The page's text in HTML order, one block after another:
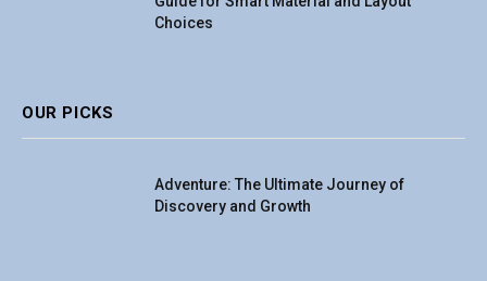
Choices
OUR PICKS
Adventure: The Ultimate Journey of
Discovery and Growth